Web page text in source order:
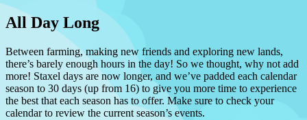
All Day Long
Between farming, making new friends and exploring new lands,
there’s barely enough hours in the day! So we thought, why not add
more! Staxel days are now longer, and we’ve padded each calendar
season to 30 days (up from 16) to give you more time to experience
the best that each season has to offer. Make sure to check your
calendar to review the current season’s events.